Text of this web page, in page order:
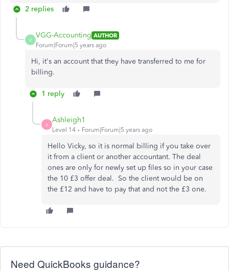
2 replies
V
VGG-Accounting AUTHOR
Forum|Forum|5 years ago
Hi, it's an account that they have transferred to me for
billing.
1 reply
A
Ashleigh1
Level 14 Forum|Forum|5 years ago
Hello Vicky, so it is normal billing if you take over
it from a client or another accountant. The deal
ones are only for newly set up files so in your case
the 10 £3 offer deal. So the client would be on
the £12 and have to pay that and not the £3 one.
Need QuickBooks guidance?